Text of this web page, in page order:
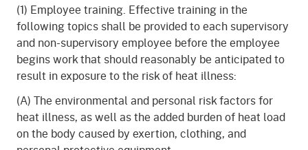
(1) Employee training. Effective training in the
following topics shall be provided to each supervisory
and non-supervisory employee before the employee
begins work that should reasonably be anticipated to
result in exposure to the risk of heat illness:
(A) The environmental and personal risk factors for
heat illness, as well as the added burden of heat load
on the body caused by exertion, clothing, and